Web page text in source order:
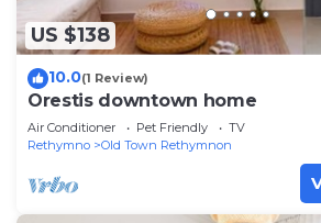
US $138
10.0(1 Review)
Orestis downtown home
Air Conditioner Pet Friendly
TV
Rethymno
Old Town Rethymnon